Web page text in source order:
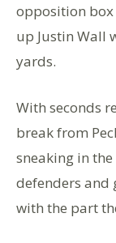
opposition box
up Justin Wall
yards.
With seconds
break from
sneaking in
defenders and
with the part